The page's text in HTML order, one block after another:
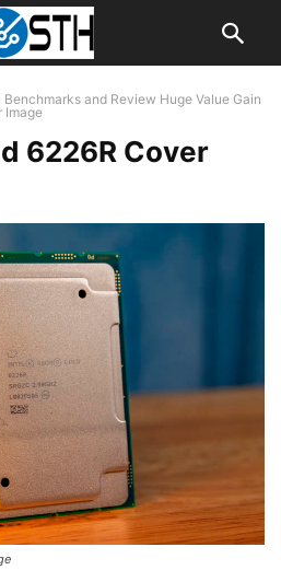
Benchmarks and Review Huge Value Gain
Image
6226R Cover